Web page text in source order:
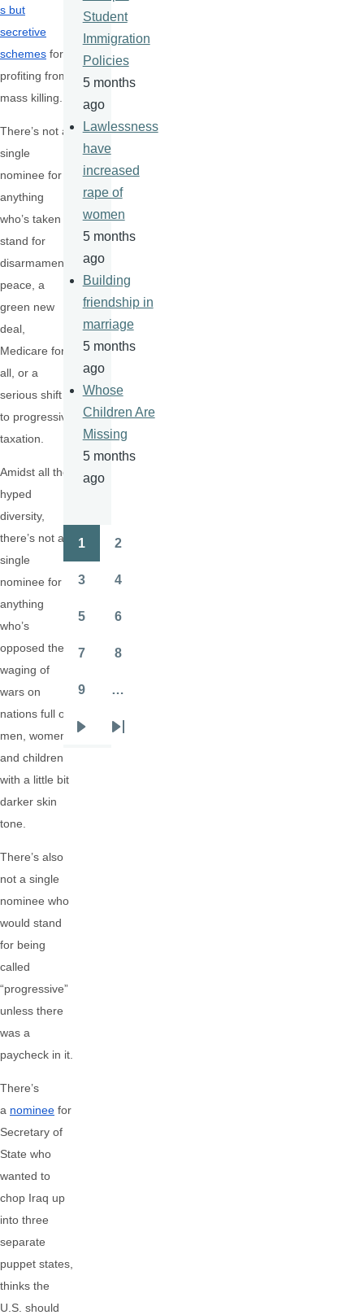
s but
secretive
schemes for
profiting from
mass killing.
There’s not a
single
nominee for
anything
who’s taken a
stand for
disarmament,
peace, a
green new
deal,
Medicare for
all, or a
serious shift
to progressive
taxation.
Amidst all the
hyped
diversity,
there’s not a
single
nominee for
anything
who’s
opposed the
waging of
wars on
nations full of
men, women,
and children
with a little bit
darker skin
tone.
There’s also
not a single
nominee who
would stand
for being
called
“progressive”
unless there
was a
paycheck in it.
There’s
a nominee for
Secretary of
State who
wanted to
chop Iraq up
into three
separate
puppet states,
thinks the
U.S. should
Student
Immigration
Policies
5 months
ago
Lawlessness
have
increased
rape of
women
5 months
ago
Building
friendship in
marriage
5 months
ago
Whose
Children Are
Missing
5 months
ago
Pagination
1 2
3 4
5 6
7 8
9 …
Last